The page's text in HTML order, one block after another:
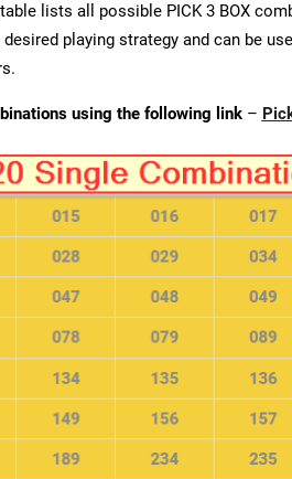
lists all possible PICK 3 BOX
playing strategy and can be
using the following link–